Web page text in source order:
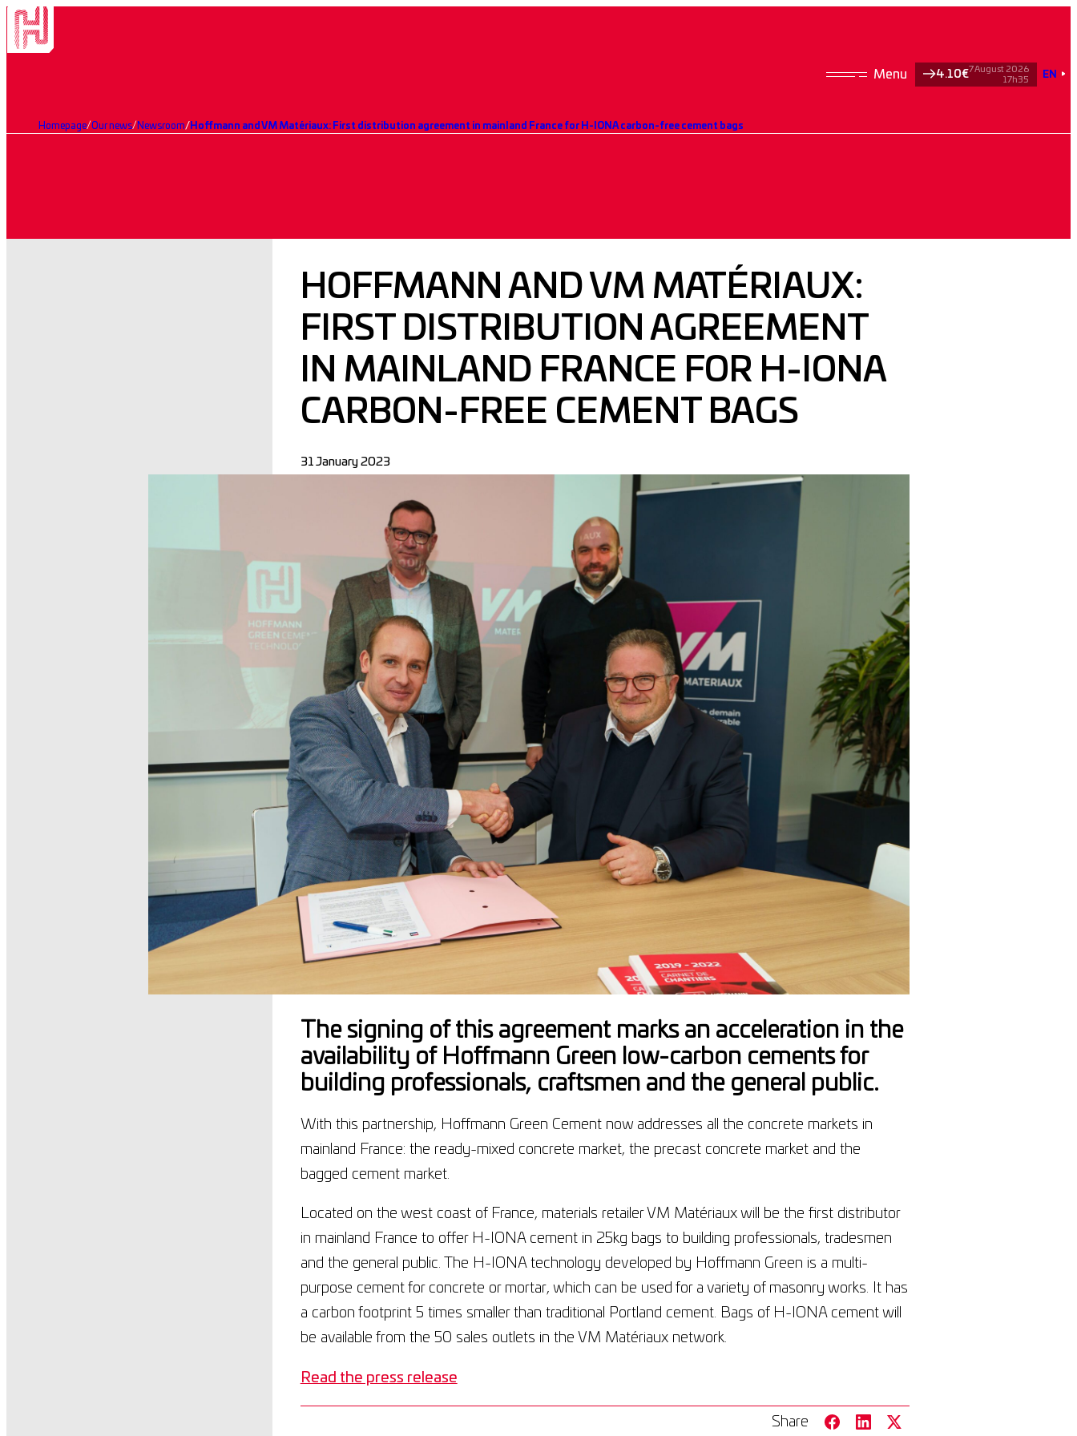
4.10€7 August 2026
17h35
EN
Homepage Our news Newsroom Hoffmann and VM Matériaux: First distribution agreement in mainland France for H-IONA carbon-free cement bags
HOFFMANN AND VM MATÉRIAUX:
FIRST DISTRIBUTION AGREEMENT
IN MAINLAND FRANCE FOR H-IONA
CARBON-FREE CEMENT BAGS
31 January 2023
The signing of this agreement marks an acceleration in the
availability of Hoffmann Green low-carbon cements for
building professionals, craftsmen and the general public.
With this partnership, Hoffmann Green Cement now addresses all the concrete markets in
mainland France: the ready-mixed concrete market, the precast concrete market and the
bagged cement market.
Located on the west coast of France, materials retailer VM Matériaux will be the first distributor
in mainland France to offer H-IONA cement in 25kg bags to building professionals, tradesmen
and the general public. The H-IONA technology developed by Hoffmann Green is a multi-
purpose cement for concrete or mortar, which can be used for a variety of masonry works. It has
a carbon footprint 5 times smaller than traditional Portland cement. Bags of H-IONA cement will
be available from the 50 sales outlets in the VM Matériaux network.
Read the press release
Share